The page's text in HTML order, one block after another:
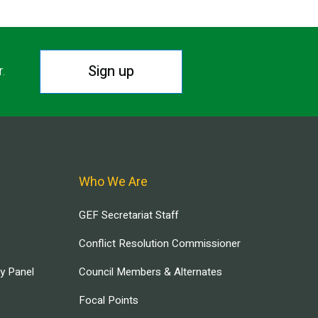
Sign up
Panel
Who We Are
GEF Secretariat Staff
Conflict Resolution Commissioner
Council Members & Alternates
Focal Points